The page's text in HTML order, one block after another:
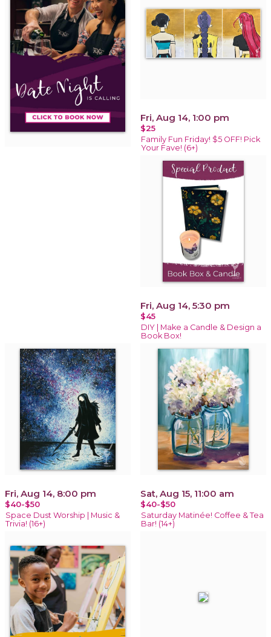
Fri, Aug 14, 1:00 pm
$25
Family Fun Friday! $5 OFF! Pick
Your Fave! (6+)
Fri, Aug 14, 5:30 pm
$45
DIY | Make a Candle & Design a
Book Box!
Fri, Aug 14, 8:00 pm
$40-$50
Space Dust Worship | Music &
Trivia! (16+)
Sat, Aug 15, 11:00 am
$40-$50
Saturday Matinée! Coffee & Tea
Bar! (14+)